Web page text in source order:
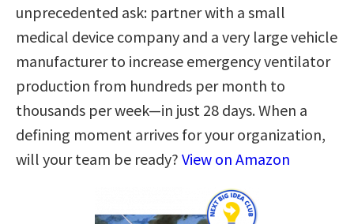
unprecedented ask: partner with a small
medical device company and a very large vehicle
manufacturer to increase emergency ventilator
production from hundreds per month to
thousands per week—in just 28 days. When a
defining moment arrives for your organization,
will your team be ready? View on Amazon